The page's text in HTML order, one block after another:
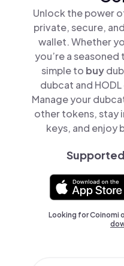
Unlock the power
private, secure,
wallet. Whether
you’re a
simple to buy
dubcat and
Manage your
other tokens, stay
keys, and enjoy
Looking for Coinomi